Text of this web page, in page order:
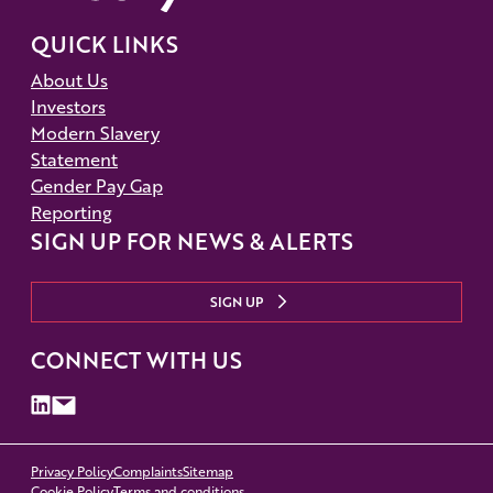
QUICK LINKS
About Us
Investors
Modern Slavery
Statement
Gender Pay Gap
Reporting
SIGN UP FOR NEWS & ALERTS
SIGN UP
CONNECT WITH US
Privacy PolicyComplaintsSitemap